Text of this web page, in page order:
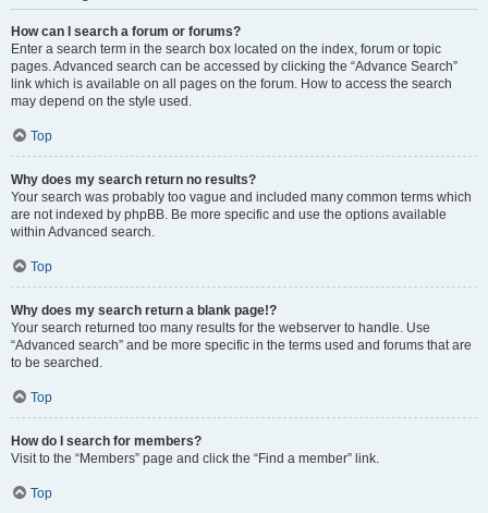
How can I search a forum or forums?
Enter a search term in the search box located on the index, forum or topic
pages. Advanced search can be accessed by clicking the “Advance Search”
link which is available on all pages on the forum. How to access the search
may depend on the style used.
Top
Why does my search return no results?
Your search was probably too vague and included many common terms which
are not indexed by phpBB. Be more specific and use the options available
within Advanced search.
Top
Why does my search return a blank page!?
Your search returned too many results for the webserver to handle. Use
“Advanced search” and be more specific in the terms used and forums that are
to be searched.
Top
How do I search for members?
Visit to the “Members” page and click the “Find a member” link.
Top